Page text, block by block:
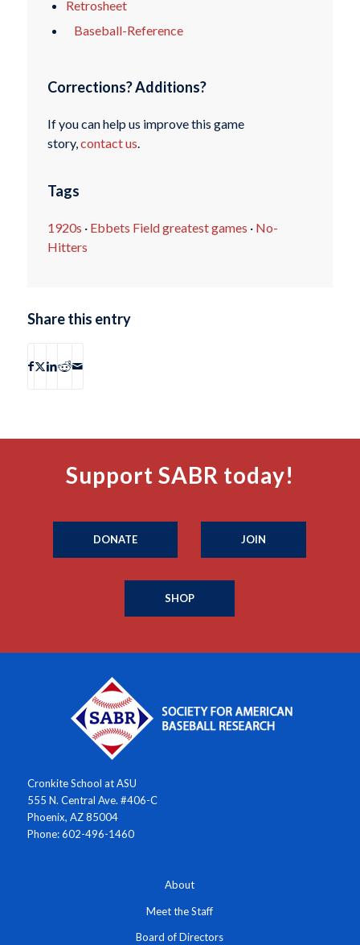
Retrosheet
Baseball-Reference
Corrections? Additions?
If you can help us improve this game
story, contact us
Tags
1920s · Ebbets Field greatest games · No-
Hitters
Share this entry
Support SABR today!
DONATE JOIN
SHOP
Cronkite School at ASU
555 N. Central Ave. #406-C
Phoenix, AZ 85004
Phone: 602-496-1460
About
Meet the Staff
Board of Directors